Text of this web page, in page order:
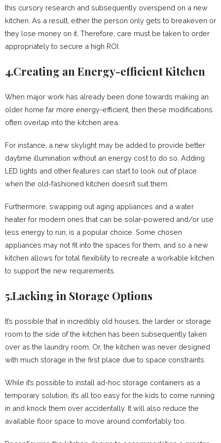
this cursory research and subsequently overspend on a new
kitchen. As a result, either the person only gets to breakeven or
they lose money on it. Therefore, care must be taken to order
appropriately to secure a high ROI.
4.Creating an Energy-efficient Kitchen
When major work has already been done towards making an
older home far more energy-efficient, then these modifications
often overlap into the kitchen area.
For instance, a new skylight may be added to provide better
daytime illumination without an energy cost to do so. Adding
LED lights and other features can start to look out of place
when the old-fashioned kitchen doesn’t suit them.
Furthermore, swapping out aging appliances and a water
heater for modern ones that can be solar-powered and/or use
less energy to run, is a popular choice. Some chosen
appliances may not fit into the spaces for them, and so a new
kitchen allows for total flexibility to recreate a workable kitchen
to support the new requirements.
5.Lacking in Storage Options
It’s possible that in incredibly old houses, the larder or storage
room to the side of the kitchen has been subsequently taken
over as the laundry room. Or, the kitchen was never designed
with much storage in the first place due to space constraints.
While it’s possible to install ad-hoc storage containers as a
temporary solution, it’s all too easy for the kids to come running
in and knock them over accidentally. It will also reduce the
available floor space to move around comfortably too.